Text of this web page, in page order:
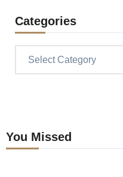
Categories
You Missed